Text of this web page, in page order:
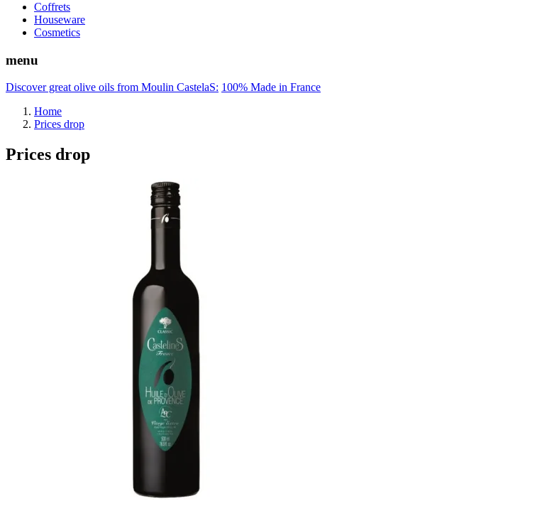
Coffrets
Houseware
Cosmetics
menu
Discover great olive oils from Moulin CastelaS: 100% Made in France
Home
Prices drop
Prices drop